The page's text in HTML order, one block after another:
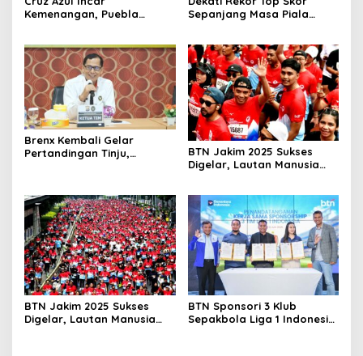
Kemenangan, Puebla
Sepanjang Masa Piala
Brenx Kembali Gelar
Pertandingan Tinju,
BTN Jakim 2025 Sukses
Digelar, Lautan Manusia
BTN Jakim 2025 Sukses
Digelar, Lautan Manusia
BTN Sponsori 3 Klub
Sepakbola Liga 1 Indonesia